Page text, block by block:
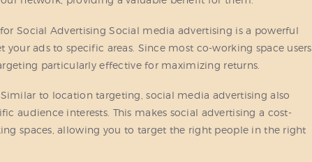
Social Advertising Social media advertising is a powerful
ads to specific areas. Since most co-working space users
particularly effective for maximizing returns.
to location targeting, social media advertising also
audience interests. This makes social advertising a cost-
spaces, allowing you to target the right people in the right